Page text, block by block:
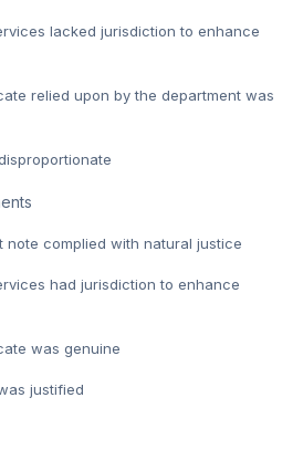
lacked jurisdiction to enhance
relied upon by the department was
note complied with natural justice
had jurisdiction to enhance
was genuine
justified